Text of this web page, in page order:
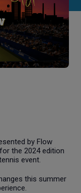
by Flow
the 2024 edition
event.
this summer